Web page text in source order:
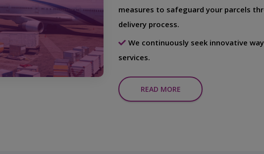
measures to safeguard your parcels
delivery process.
We continuously seek innovative
services.
READ MORE